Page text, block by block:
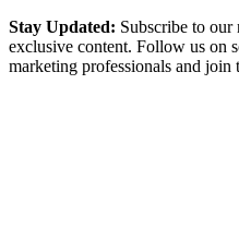
Stay Updated: Subscribe to our
exclusive content. Follow us on
marketing professionals and join